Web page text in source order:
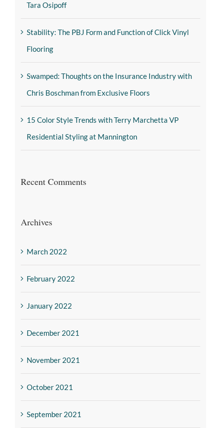
Tara Osipoff
Stability: The PBJ Form and Function of Click Vinyl
Flooring
Swamped: Thoughts on the Insurance Industry with
Chris Boschman from Exclusive Floors
15 Color Style Trends with Terry Marchetta VP
Residential Styling at Mannington
Recent Comments
Archives
March 2022
February 2022
January 2022
December 2021
November 2021
October 2021
September 2021